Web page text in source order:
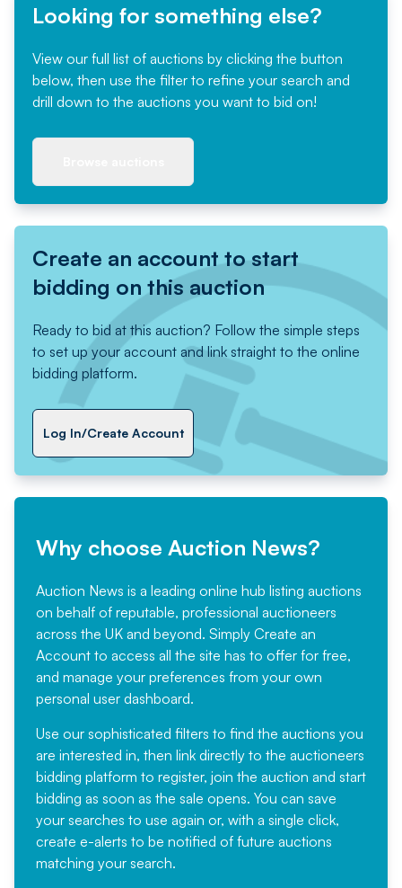
Looking for something else?
View our full list of auctions by clicking the button
below, then use the filter to refine your search and
drill down to the auctions you want to bid on!
Create an account to start
bidding on this auction
Ready to bid at this auction? Follow the simple steps
to set up your account and link straight to the online
bidding platform.
Log In/Create Account
Why choose Auction News?
Auction News is a leading online hub listing auctions
on behalf of reputable, professional auctioneers
across the UK and beyond. Simply Create an
Account to access all the site has to offer for free,
and manage your preferences from your own
personal user dashboard.
Use our sophisticated filters to find the auctions you
are interested in, then link directly to the auctioneers
bidding platform to register, join the auction and start
bidding as soon as the sale opens. You can save
your searches to use again or, with a single click,
create e-alerts to be notified of future auctions
matching your search.